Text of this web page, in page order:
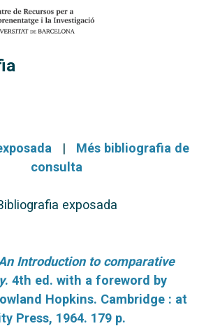
Vés al contingut
| Més bibliografia de
consulta
exposada
Introduction to comparative
. 4th ed. with a foreword by
Hopkins. Cambridge : at
Press, 1964. 179 p.